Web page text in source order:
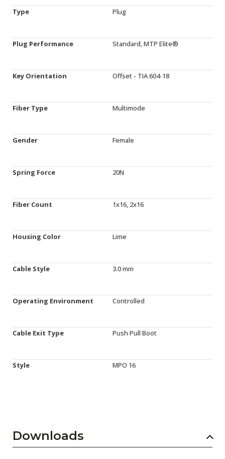
Type Plug
Plug Performance Standard, MTP Elite®
Key Orientation Offset - TIA 604-18
Fiber Type Multimode
Gender Female
Spring Force 20N
Fiber Count 1x16, 2x16
Housing Color Lime
Cable Style 3.0 mm
Operating Environment Controlled
Cable Exit Type Push Pull Boot
Style MPO 16
Downloads